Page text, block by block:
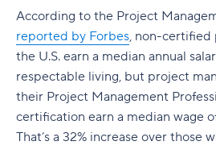
According to the Project
reported by Forbes, non-certified
the U.S. earn a median annual
respectable living, but project
their Project Management
certification earn a median wage
That’s a 32% increase over those